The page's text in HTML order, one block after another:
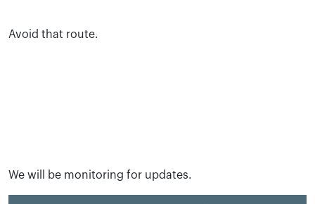
Avoid that route.
We will be monitoring for updates.